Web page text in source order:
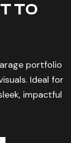
TO
portfolio
Ideal for
impactful